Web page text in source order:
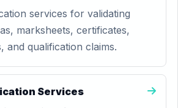
services for validating
marksheets, certificates,
and qualification claims.
Services